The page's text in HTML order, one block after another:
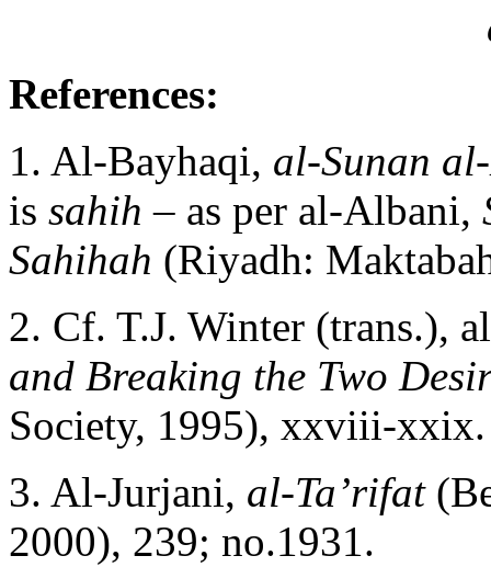
References:
1. Al-Bayhaqi, al-Sunan
is sahih – as per al-Albani,
Sahihah (Riyadh:
2. Cf. T.J. Winter (trans.),
and Breaking the Two
Society, 1995), xxviii-xxix.
3. Al-Jurjani, al-Ta’rifat
2000), 239; no.1931.